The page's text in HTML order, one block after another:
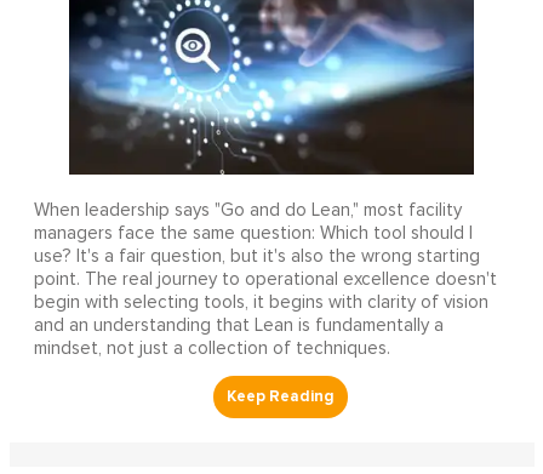
When leadership says "Go and do Lean," most facility
managers face the same question: Which tool should I
use? It's a fair question, but it's also the wrong starting
point. The real journey to operational excellence doesn't
begin with selecting tools, it begins with clarity of vision
and an understanding that Lean is fundamentally a
mindset, not just a collection of techniques.